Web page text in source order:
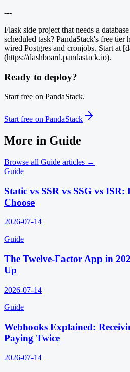
---
Flask side project that needs a
scheduled task? PandaStack's free
wired Postgres and cronjobs. Start at
(https://dashboard.pandastack.io).
Ready to deploy?
Start free on PandaStack.
Start free on PandaStack
More in Guide
Browse all Guide articles →
Guide
Static vs SSR vs SSG vs
Choose
2026-07-14
Guide
The Twelve-Factor App in
Up
2026-07-14
Guide
Webhooks Explained:
Paying Twice
2026-07-14